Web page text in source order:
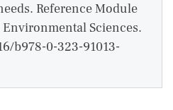
Reference Module
Sciences.
b978-0-323-91013-